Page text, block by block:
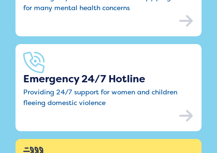
for many mental health concerns
Emergency 24/7 Hotline
Providing 24/7 support for women and children
fleeing domestic violence